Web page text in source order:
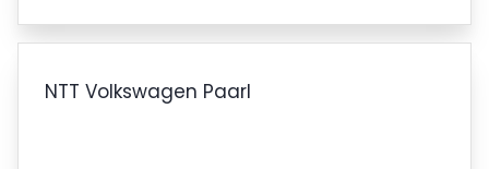
NTT Volkswagen Paarl